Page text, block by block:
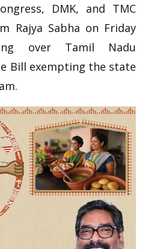
DMK, and TMC
Rajya Sabha on Friday
over Tamil Nadu
Bill exempting the state